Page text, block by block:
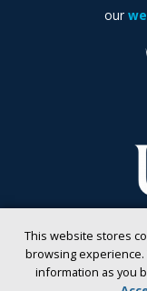
This website stores
browsing
information as you
our